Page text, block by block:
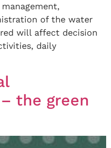
of the water
will affect decision
daily
the green